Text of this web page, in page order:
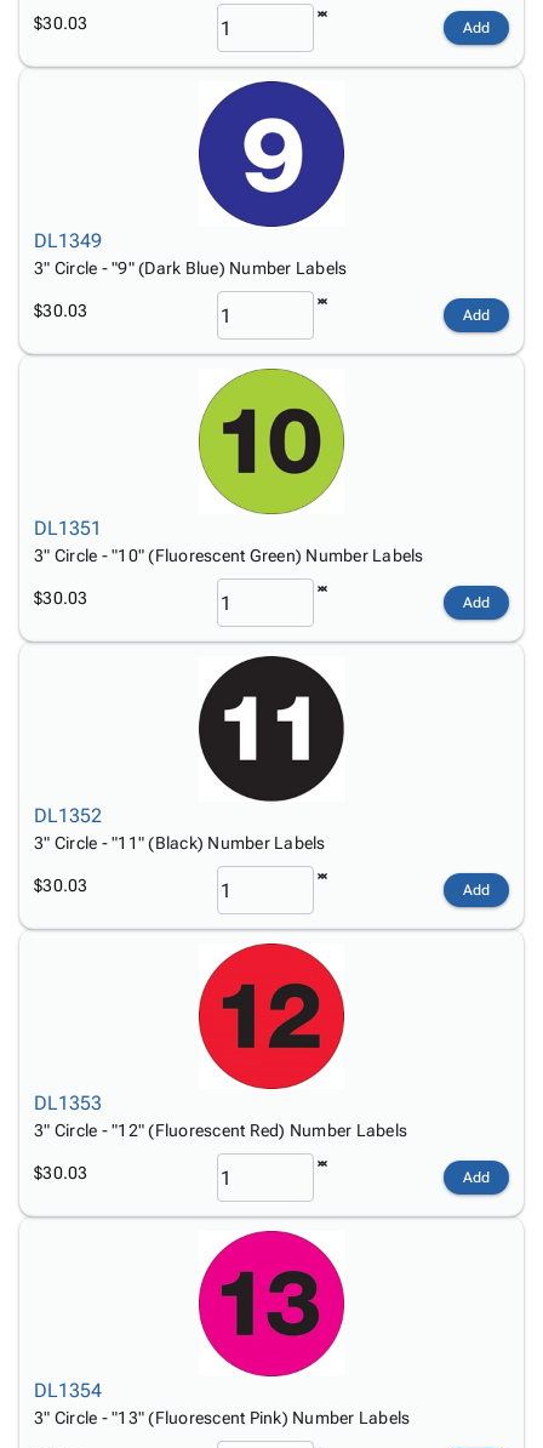
$30.03 Add
DL1349
3" Circle - "9" (Dark Blue) Number Labels
$30.03 Add
DL1351
3" Circle - "10" (Fluorescent Green) Number Labels
$30.03 Add
DL1352
3" Circle - "11" (Black) Number Labels
$30.03 Add
DL1353
3" Circle - "12" (Fluorescent Red) Number Labels
$30.03 Add
DL1354
3" Circle - "13" (Fluorescent Pink) Number Labels